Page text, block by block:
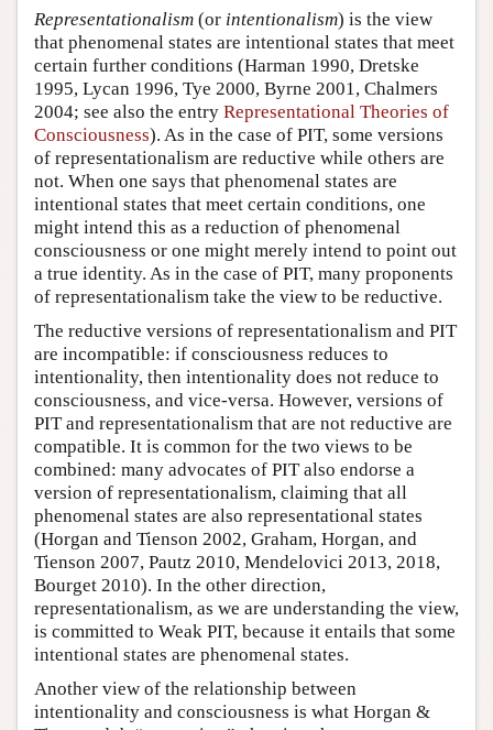
Representationalism (or intentionalism) is the view
that phenomenal states are intentional states that meet
certain further conditions (Harman 1990, Dretske
1995, Lycan 1996, Tye 2000, Byrne 2001, Chalmers
2004; see also the entry Representational Theories of
Consciousness). As in the case of PIT, some versions
of representationalism are reductive while others are
not. When one says that phenomenal states are
intentional states that meet certain conditions, one
might intend this as a reduction of phenomenal
consciousness or one might merely intend to point out
a true identity. As in the case of PIT, many proponents
of representationalism take the view to be reductive.
The reductive versions of representationalism and PIT
are incompatible: if consciousness reduces to
intentionality, then intentionality does not reduce to
consciousness, and vice-versa. However, versions of
PIT and representationalism that are not reductive are
compatible. It is common for the two views to be
combined: many advocates of PIT also endorse a
version of representationalism, claiming that all
phenomenal states are also representational states
(Horgan and Tienson 2002, Graham, Horgan, and
Tienson 2007, Pautz 2010, Mendelovici 2013, 2018,
Bourget 2010). In the other direction,
representationalism, as we are understanding the view,
is committed to Weak PIT, because it entails that some
intentional states are phenomenal states.
Another view of the relationship between
intentionality and consciousness is what Horgan &